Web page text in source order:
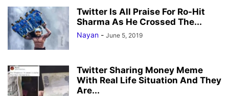
Twitter Is All Praise For Ro-Hit
Sharma As He Crossed The...
Nayan - June 5, 2019
Twitter Sharing Money Meme
With Real Life Situation And They
Are...